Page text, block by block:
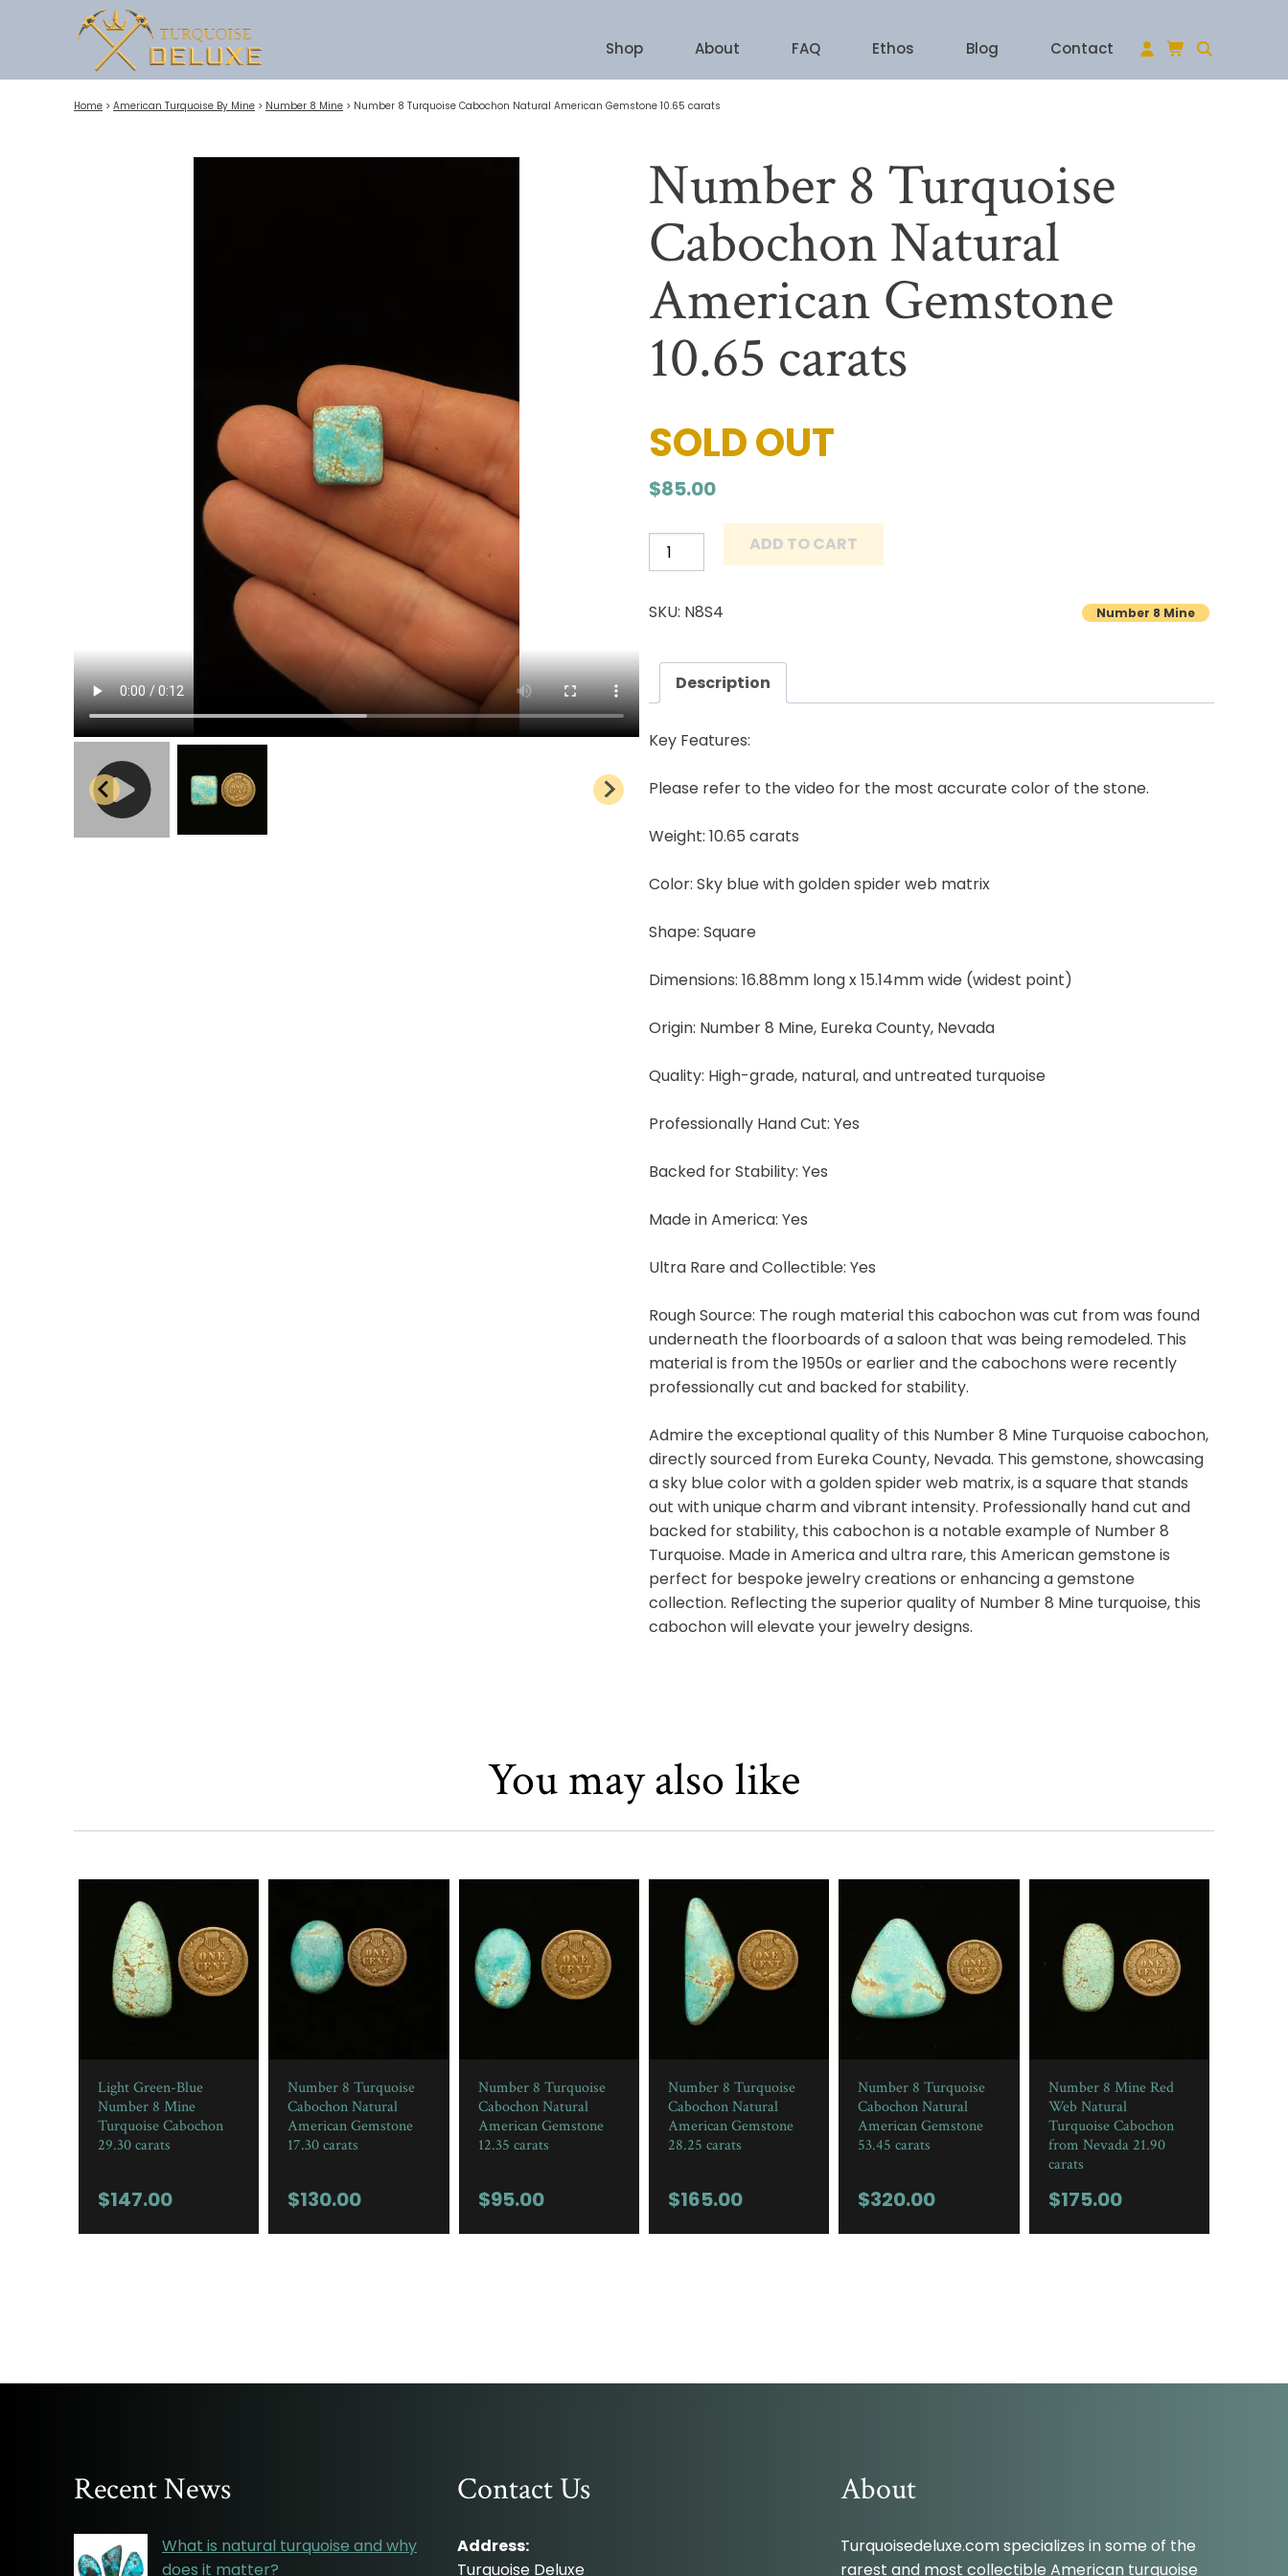
Shop About FAQ Ethos Blog Contact
Home > American Turquoise By Mine > Number 8 Mine > Number 8 Turquoise Cabochon Natural American Gemstone 10.65 carats
Number 8 Turquoise
Cabochon Natural
American Gemstone
10.65 carats
SOLD OUT
$85.00
Number
8
American
Gemstone
10.65
quantity
ADD TO CART
SKU: N8S4 Number 8 Mine
Description
Key Features:
Please refer to the video for the most accurate color of the stone.
Weight: 10.65 carats
Color: Sky blue with golden spider web matrix
Shape: Square
Dimensions: 16.88mm long x 15.14mm wide (widest point)
Origin: Number 8 Mine, Eureka County, Nevada
Quality: High-grade, natural, and untreated turquoise
Professionally Hand Cut: Yes
Backed for Stability: Yes
Made in America: Yes
Ultra Rare and Collectible: Yes
Rough Source: The rough material this cabochon was cut from was found
underneath the floorboards of a saloon that was being remodeled. This
material is from the 1950s or earlier and the cabochons were recently
professionally cut and backed for stability.
Admire the exceptional quality of this Number 8 Mine Turquoise cabochon,
directly sourced from Eureka County, Nevada. This gemstone, showcasing
a sky blue color with a golden spider web matrix, is a square that stands
out with unique charm and vibrant intensity. Professionally hand cut and
backed for stability, this cabochon is a notable example of Number 8
Turquoise. Made in America and ultra rare, this American gemstone is
perfect for bespoke jewelry creations or enhancing a gemstone
collection. Reflecting the superior quality of Number 8 Mine turquoise, this
cabochon will elevate your jewelry designs.
You may also like
Light Green-Blue
Number 8 Mine
Turquoise Cabochon
29.30 carats
$147.00
Number 8 Turquoise
Cabochon Natural
American Gemstone
17.30 carats
$130.00
Number 8 Turquoise
Cabochon Natural
American Gemstone
12.35 carats
$95.00
Number 8 Turquoise
Cabochon Natural
American Gemstone
28.25 carats
$165.00
Number 8 Turquoise
Cabochon Natural
American Gemstone
53.45 carats
$320.00
Number 8 Mine Red
Web Natural
Turquoise Cabochon
from Nevada 21.90
carats
$175.00
Recent News
What is natural turquoise and why
does it matter?
Contact Us
Address:
Turquoise Deluxe
About
Turquoisedeluxe.com specializes in some of the
rarest and most collectible American turquoise